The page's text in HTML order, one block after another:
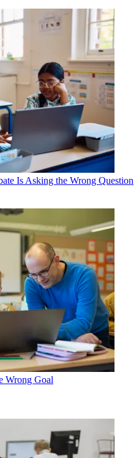
Is Asking the Wrong Question
Wrong Goal